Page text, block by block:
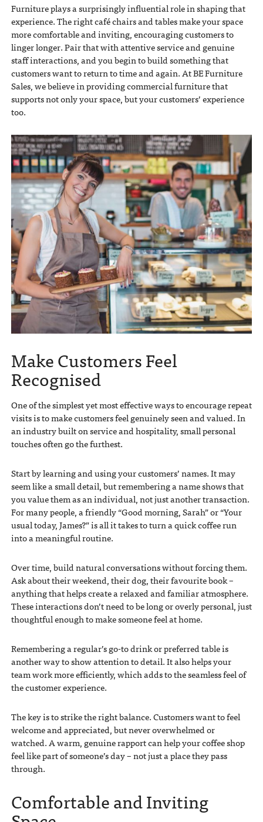
Furniture plays a surprisingly influential role in shaping that
experience. The right café chairs and tables make your space
more comfortable and inviting, encouraging customers to
linger longer. Pair that with attentive service and genuine
staff interactions, and you begin to build something that
customers want to return to time and again. At BE Furniture
Sales, we believe in providing commercial furniture that
supports not only your space, but your customers’ experience
too.
Make Customers Feel
Recognised
One of the simplest yet most effective ways to encourage repeat
visits is to make customers feel genuinely seen and valued. In
an industry built on service and hospitality, small personal
touches often go the furthest.
Start by learning and using your customers’ names. It may
seem like a small detail, but remembering a name shows that
you value them as an individual, not just another transaction.
For many people, a friendly “Good morning, Sarah” or “Your
usual today, James?” is all it takes to turn a quick coffee run
into a meaningful routine.
Over time, build natural conversations without forcing them.
Ask about their weekend, their dog, their favourite book –
anything that helps create a relaxed and familiar atmosphere.
These interactions don’t need to be long or overly personal, just
thoughtful enough to make someone feel at home.
Remembering a regular’s go-to drink or preferred table is
another way to show attention to detail. It also helps your
team work more efficiently, which adds to the seamless feel of
the customer experience.
The key is to strike the right balance. Customers want to feel
welcome and appreciated, but never overwhelmed or
watched. A warm, genuine rapport can help your coffee shop
feel like part of someone’s day – not just a place they pass
through.
Comfortable and Inviting